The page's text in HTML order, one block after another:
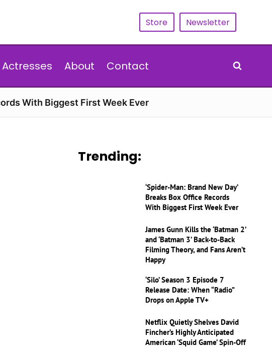
Store Newsletter
About Contact
With Biggest First Week Ever
Trending:
‘Spider-Man: Brand New Day’
Breaks Box Office Records
With Biggest First Week Ever
James Gunn Kills the ‘Batman 2’
and ‘Batman 3’ Back-to-Back
Filming Theory, and Fans Aren’t
Happy
‘Silo’ Season 3 Episode 7
Release Date: When “Radio”
Drops on Apple TV+
Netflix Quietly Shelves David
Fincher’s Highly Anticipated
American ‘Squid Game’ Spin-Off